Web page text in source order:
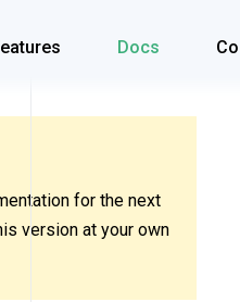
Docs
for the next
version at your own